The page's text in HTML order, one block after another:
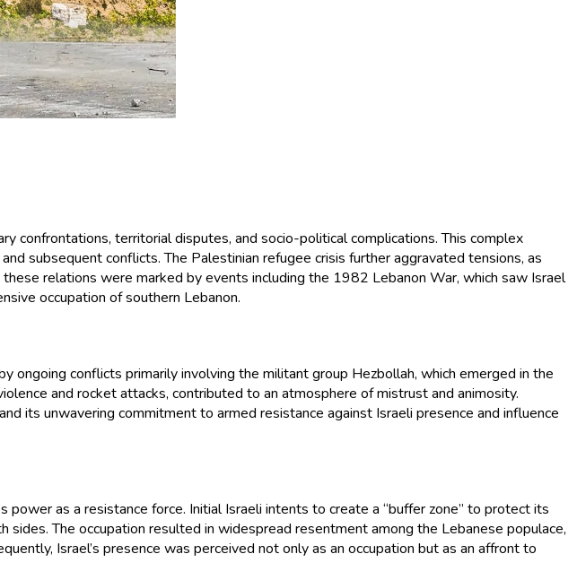
confrontations, territorial disputes, and socio-political complications. This complex
subsequent conflicts. The Palestinian refugee crisis further aggravated tensions, as
relations were marked by events including the 1982 Lebanon War, which saw Israel
occupation of southern Lebanon.
conflicts primarily involving the militant group Hezbollah, which emerged in the
and rocket attacks, contributed to an atmosphere of mistrust and animosity.
its unwavering commitment to armed resistance against Israeli presence and influence
as a resistance force. Initial Israeli intents to create a “buffer zone” to protect its
The occupation resulted in widespread resentment among the Lebanese populace,
Israel’s presence was perceived not only as an occupation but as an affront to